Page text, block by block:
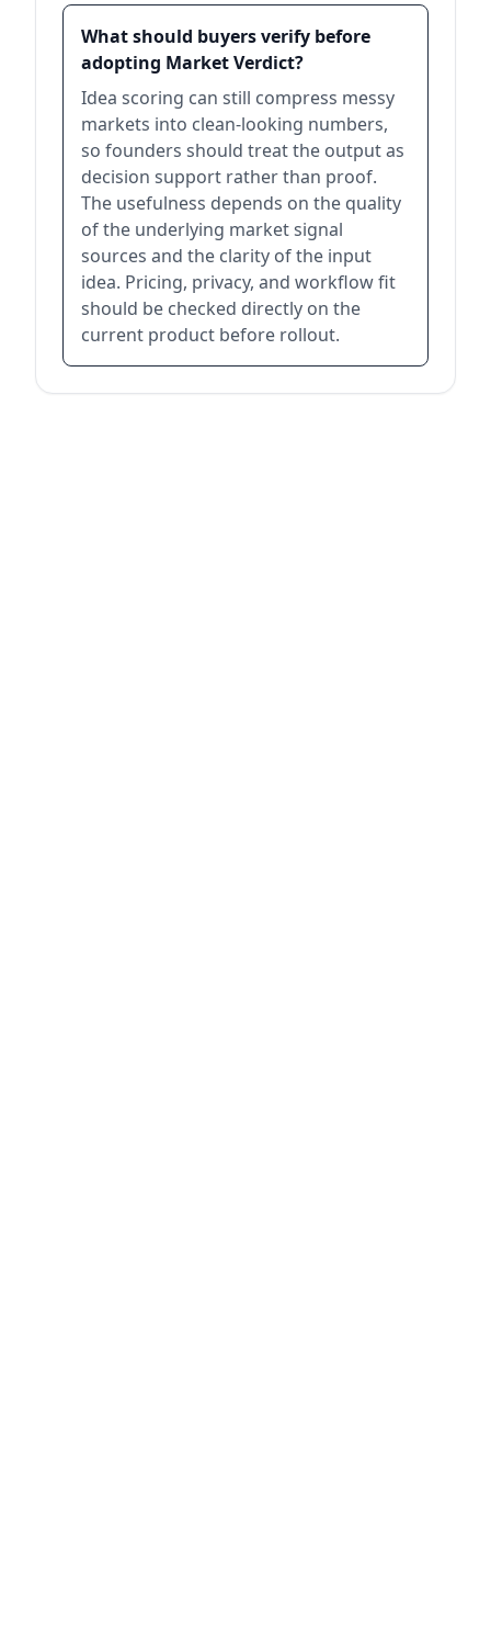
What should buyers verify before
adopting Market Verdict?
Idea scoring can still compress messy
markets into clean-looking numbers,
so founders should treat the output as
decision support rather than proof.
The usefulness depends on the quality
of the underlying market signal
sources and the clarity of the input
idea. Pricing, privacy, and workflow fit
should be checked directly on the
current product before rollout.